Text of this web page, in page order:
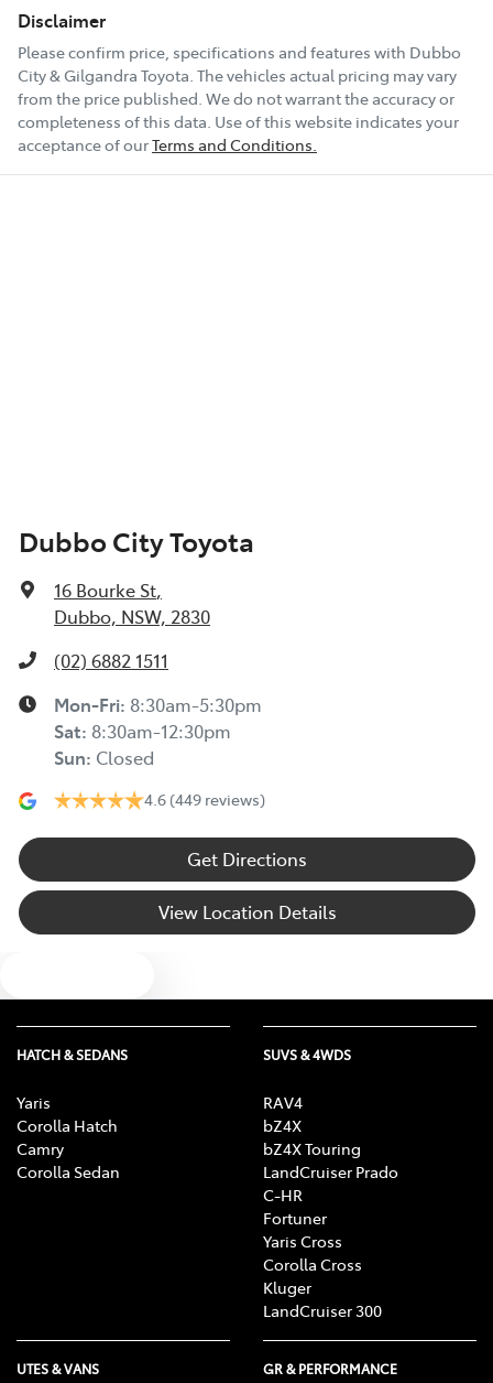
Disclaimer
Please confirm price, specifications and features with Dubbo
City & Gilgandra Toyota. The vehicles actual pricing may vary
from the price published. We do not warrant the accuracy or
completeness of this data. Use of this website indicates your
acceptance of ourTerms and Conditions.
Dubbo City Toyota
16 Bourke St,
Dubbo, NSW, 2830
(02) 6882 1511
Mon-Fri: 8:30am-5:30pm
Sat: 8:30am-12:30pm
Sun: Closed
4.6 (449 reviews)
Get Directions
View Location Details
HATCH & SEDANS
Yaris
Corolla Hatch
Camry
Corolla Sedan
SUVS & 4WDS
RAV4
bZ4X
bZ4X Touring
LandCruiser Prado
C-HR
Fortuner
Yaris Cross
Corolla Cross
Kluger
LandCruiser 300
UTES & VANS GR & PERFORMANCE